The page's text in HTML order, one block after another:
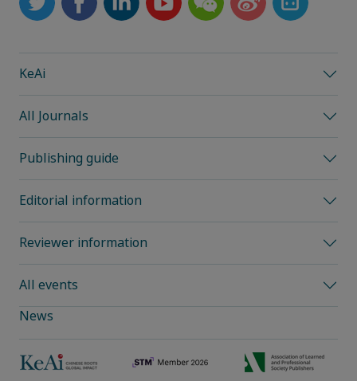
KeAi
All Journals
Publishing guide
Editorial information
Reviewer information
All events
News